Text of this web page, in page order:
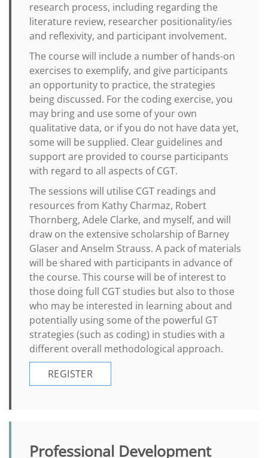
research process, including regarding the
literature review, researcher positionality/ies
and reflexivity, and participant involvement.
The course will include a number of hands-on
exercises to exemplify, and give participants
an opportunity to practice, the strategies
being discussed. For the coding exercise, you
may bring and use some of your own
qualitative data, or if you do not have data yet,
some will be supplied. Clear guidelines and
support are provided to course participants
with regard to all aspects of CGT.
The sessions will utilise CGT readings and
resources from Kathy Charmaz, Robert
Thornberg, Adele Clarke, and myself, and will
draw on the extensive scholarship of Barney
Glaser and Anselm Strauss. A pack of materials
will be shared with participants in advance of
the course. This course will be of interest to
those doing full CGT studies but also to those
who may be interested in learning about and
potentially using some of the powerful GT
strategies (such as coding) in studies with a
different overall methodological approach.
REGISTER
Professional Development